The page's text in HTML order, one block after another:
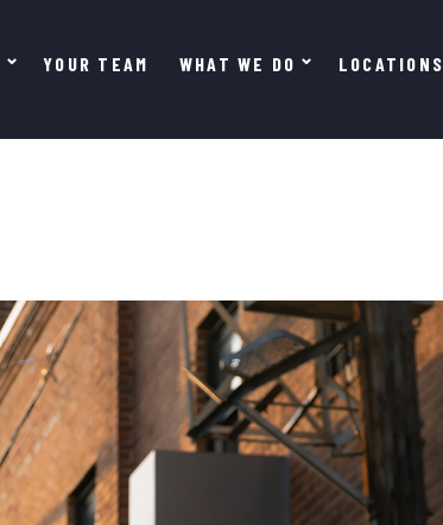
YOUR TEAM WHAT WE DO LOCATIONS